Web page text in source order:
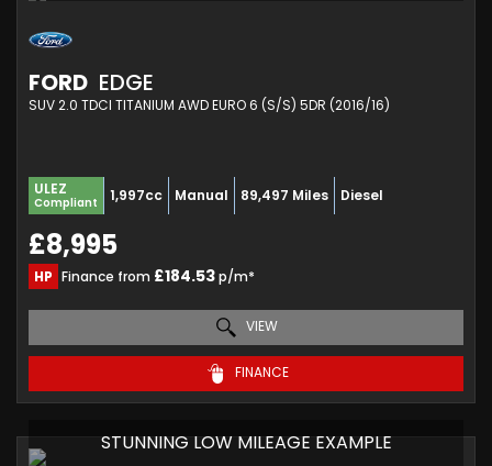
FORD EDGE
SUV 2.0 TDCI TITANIUM AWD EURO 6 (S/S) 5DR (2016/16)
ULEZ
Compliant 1,997cc Manual 89,497 Miles Diesel
£8,995
HP Finance from £184.53p/m*
VIEW
FINANCE
STUNNING LOW MILEAGE EXAMPLE